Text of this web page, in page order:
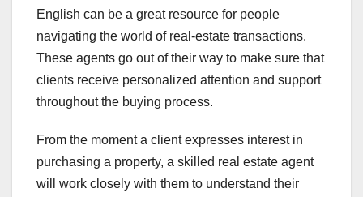
English can be a great resource for people
navigating the world of real-estate transactions.
These agents go out of their way to make sure that
clients receive personalized attention and support
throughout the buying process.
From the moment a client expresses interest in
purchasing a property, a skilled real estate agent
will work closely with them to understand their